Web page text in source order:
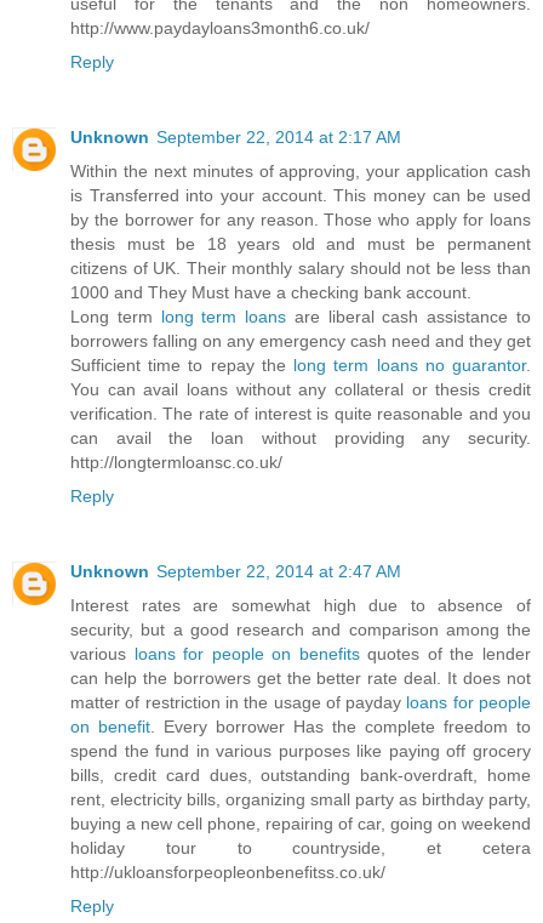
http://www.paydayloans3month6.co.uk/
Reply
Unknown September 22, 2014 at 2:17 AM
Within the next minutes of approving, your application cash
is Transferred into your account. This money can be used
by the borrower for any reason. Those who apply for loans
thesis must be 18 years old and must be permanent
citizens of UK. Their monthly salary should not be less than
1000 and They Must have a checking bank account.
Long term long term loans are liberal cash assistance to
borrowers falling on any emergency cash need and they get
Sufficient time to repay the long term loans no guarantor.
You can avail loans without any collateral or thesis credit
verification. The rate of interest is quite reasonable and you
can avail the loan without providing any security.
http://longtermloansc.co.uk/
Reply
Unknown September 22, 2014 at 2:47 AM
Interest rates are somewhat high due to absence of
security, but a good research and comparison among the
various loans for people on benefitsquotes of the lender
can help the borrowers get the better rate deal. It does not
matter of restriction in the usage of payday loans for people
on benefit . Every borrower Has the complete freedom to
spend the fund in various purposes like paying off grocery
bills, credit card dues, outstanding bank-overdraft, home
rent, electricity bills, organizing small party as birthday party,
buying a new cell phone, repairing of car, going on weekend
holiday tour to countryside, et cetera
http://ukloansforpeopleonbenefitss.co.uk/
Reply